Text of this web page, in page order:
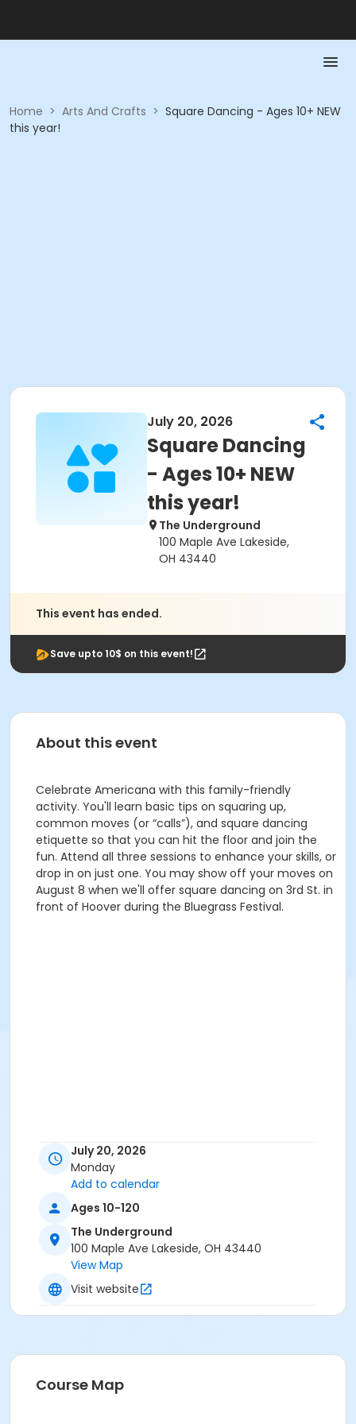
Home > Arts And Crafts > Square Dancing - Ages 10+ NEW
this year!
July 20, 2026
Square Dancing
- Ages 10+ NEW
this year!
The Underground
100 Maple Ave Lakeside,
OH 43440
This event has ended.
Save upto 10$ on this event!
About this event
Celebrate Americana with this family-friendly
activity. You'll learn basic tips on squaring up,
common moves (or “calls”), and square dancing
etiquette so that you can hit the floor and join the
fun. Attend all three sessions to enhance your skills, or
drop in on just one. You may show off your moves on
August 8 when we'll offer square dancing on 3rd St. in
front of Hoover during the Bluegrass Festival.
July 20, 2026
Monday
Add to calendar
Ages 10-120
The Underground
100 Maple Ave Lakeside, OH 43440
View Map
Visit website
Course Map